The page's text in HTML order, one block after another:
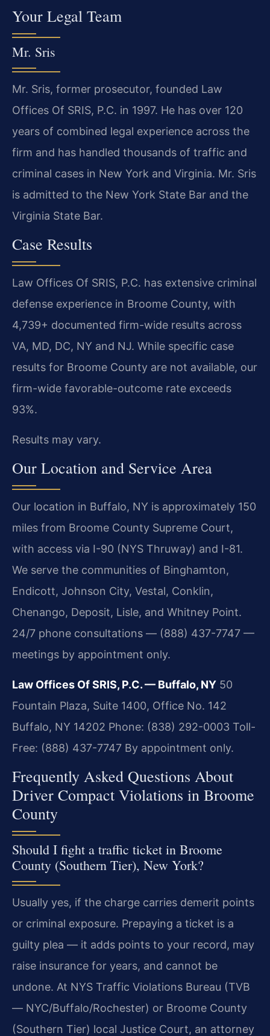
Your Legal Team
Mr. Sris
Mr. Sris, former prosecutor, founded Law
Offices Of SRIS, P.C. in 1997. He has over 120
years of combined legal experience across the
firm and has handled thousands of traffic and
criminal cases in New York and Virginia. Mr. Sris
is admitted to the New York State Bar and the
Virginia State Bar.
Case Results
Law Offices Of SRIS, P.C. has extensive criminal
defense experience in Broome County, with
4,739+ documented firm-wide results across
VA, MD, DC, NY and NJ. While specific case
results for Broome County are not available, our
firm-wide favorable-outcome rate exceeds
93%.
Results may vary.
Our Location and Service Area
Our location in Buffalo, NY is approximately 150
miles from Broome County Supreme Court,
with access via I-90 (NYS Thruway) and I-81.
We serve the communities of Binghamton,
Endicott, Johnson City, Vestal, Conklin,
Chenango, Deposit, Lisle, and Whitney Point.
24/7 phone consultations — (888) 437-7747 —
meetings by appointment only.
Law Offices Of SRIS, P.C. — Buffalo, NY 50
Fountain Plaza, Suite 1400, Office No. 142
Buffalo, NY 14202 Phone: (838) 292-0003 Toll-
Free: (888) 437-7747 By appointment only.
Frequently Asked Questions About
Driver Compact Violations in Broome
County
Should I fight a traffic ticket in Broome
County (Southern Tier), New York?
Usually yes, if the charge carries demerit points
or criminal exposure. Prepaying a ticket is a
guilty plea — it adds points to your record, may
raise insurance for years, and cannot be
undone. At NYS Traffic Violations Bureau (TVB
— NYC/Buffalo/Rochester) or Broome County
(Southern Tier) local Justice Court, an attorney